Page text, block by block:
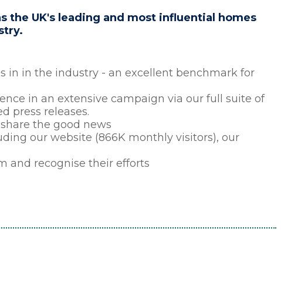
the UK's leading and most influential homes
in in the industry - an excellent benchmark for
in an extensive campaign via our full suite of
press releases.
the good news
our website (866K monthly visitors), our
and recognise their efforts